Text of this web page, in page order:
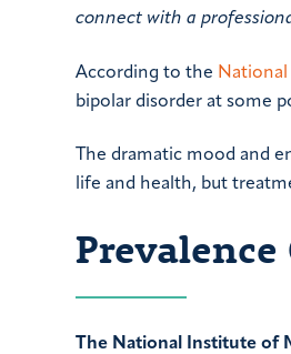
connect with a
According to the
bipolar disorder at some
The dramatic mood and
life and health, but
The National Institute of